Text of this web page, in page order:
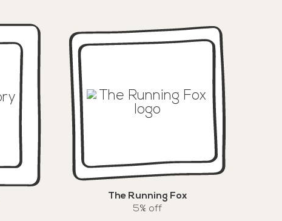
The Running Fox
5% off